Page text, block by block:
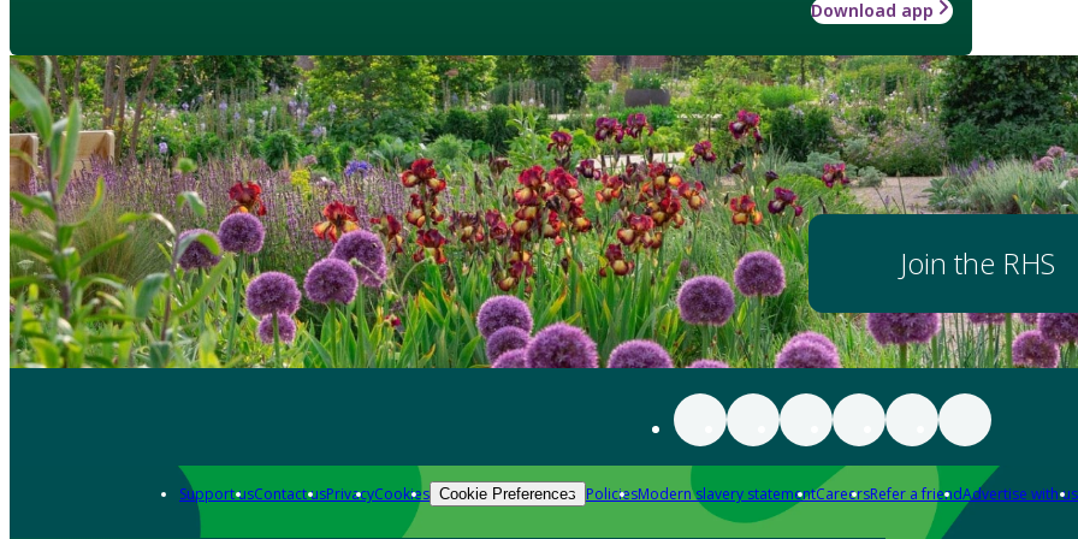
Download app
Join the RHS
Support usContact usPrivacyCookies Cookie Preferences PoliciesModern slavery statementCareersRefer a friendAdvertise with us